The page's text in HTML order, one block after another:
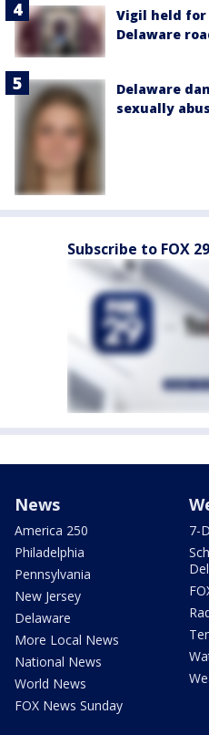
Vigil held for
Delaware
Delaware
sexually
Subscribe to FOX
News
America 250
Philadelphia
Pennsylvania
New Jersey
Delaware
More Local News
National News
World News
FOX News Sunday
7-